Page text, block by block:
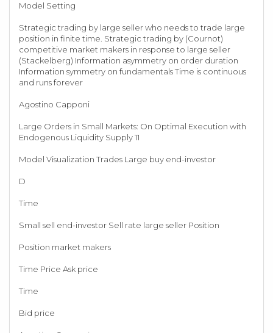
Model Setting
Strategic trading by large seller who needs to trade large
position in finite time. Strategic trading by (Cournot)
competitive market makers in response to large seller
(Stackelberg) Information asymmetry on order duration
Information symmetry on fundamentals Time is continuous
and runs forever
Agostino Capponi
Large Orders in Small Markets: On Optimal Execution with
Endogenous Liquidity Supply 11
Model Visualization Trades Large buy end-investor
D
Time
Small sell end-investor Sell rate large seller Position
Position market makers
Time Price Ask price
Time
Bid price